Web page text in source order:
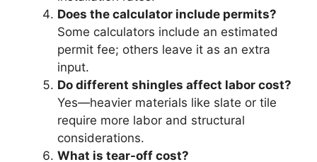
Does the calculator include permits?
Some calculators include an estimated
permit fee; others leave it as an extra
input.
Do different shingles affect labor cost?
Yes—heavier materials like slate or tile
require more labor and structural
considerations.
What is tear-off cost?